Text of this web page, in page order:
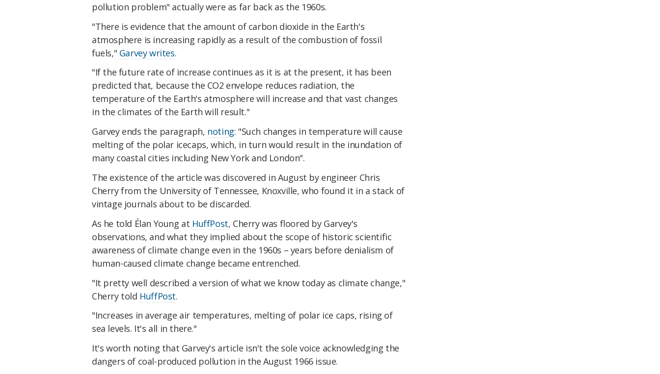
pollution problem" actually were as far back as the 1960s.
"There is evidence that the amount of carbon dioxide in the Earth's
atmosphere is increasing rapidly as a result of the combustion of fossil
fuels," Garvey writes.
"If the future rate of increase continues as it is at the present, it has been
predicted that, because the CO2 envelope reduces radiation, the
temperature of the Earth's atmosphere will increase and that vast changes
in the climates of the Earth will result."
Garvey ends the paragraph, noting: "Such changes in temperature will cause
melting of the polar icecaps, which, in turn would result in the inundation of
many coastal cities including New York and London".
The existence of the article was discovered in August by engineer Chris
Cherry from the University of Tennessee, Knoxville, who found it in a stack of
vintage journals about to be discarded.
As he told Élan Young at HuffPost, Cherry was floored by Garvey's
observations, and what they implied about the scope of historic scientific
awareness of climate change even in the 1960s – years before denialism of
human-caused climate change became entrenched.
"It pretty well described a version of what we know today as climate change,"
Cherry told HuffPost.
"Increases in average air temperatures, melting of polar ice caps, rising of
sea levels. It's all in there."
It's worth noting that Garvey's article isn't the sole voice acknowledging the
dangers of coal-produced pollution in the August 1966 issue.